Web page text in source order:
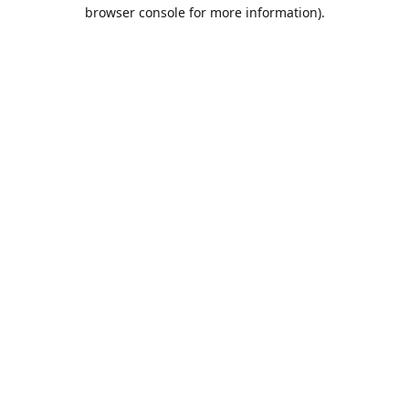
browser console for more information).